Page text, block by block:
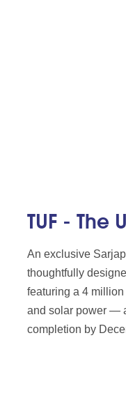
TUF - The
An exclusive
thoughtfully
featuring a 4
and solar power —
completion by